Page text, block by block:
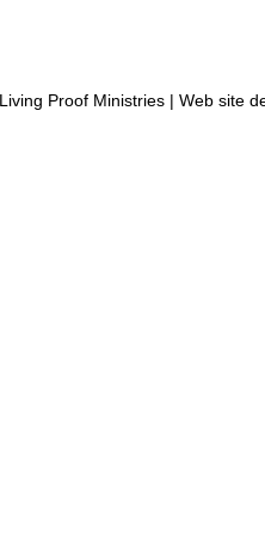
Proof Ministries | Web site